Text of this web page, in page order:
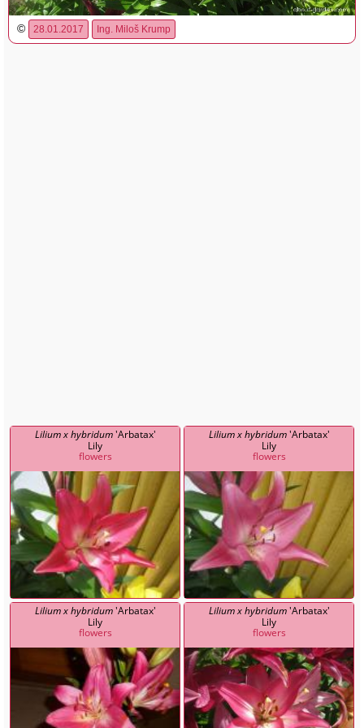
© 28.01.2017 Ing. Miloš Krump
Lilium x hybridum'Arbatax'
Lily
flowers
Lilium x hybridum'Arbatax'
Lily
flowers
Lilium x hybridum'Arbatax'
Lily
flowers
Lilium x hybridum'Arbatax'
Lily
flowers